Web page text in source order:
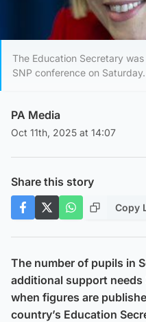
The Education Secretary
SNP conference on Saturday.
PA Media
Oct 11th, 2025 at 14:07
Share this story
Copy
The number of pupils in
additional support needs
when figures are
country’s Education